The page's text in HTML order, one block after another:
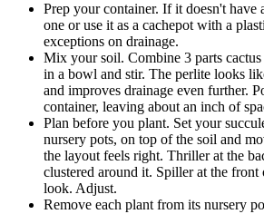
Prep your container. If it doesn't have
one or use it as a cachepot with a
exceptions on drainage.
Mix your soil. Combine 3 parts
in a bowl and stir. The perlite looks
and improves drainage even further.
container, leaving about an inch of
Plan before you plant. Set your
nursery pots, on top of the soil and
the layout feels right. Thriller at the
clustered around it. Spiller at the front
look. Adjust.
Remove each plant from its nursery